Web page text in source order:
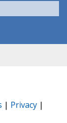
| Privacy |